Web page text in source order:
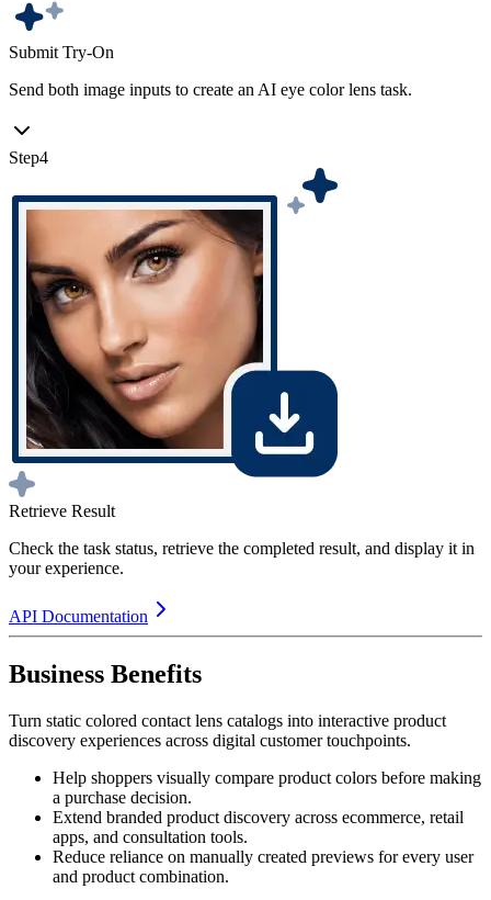
Submit Try-On
Send both image inputs to create an AI eye color lens task.
Step4
Retrieve Result
Check the task status, retrieve the completed result, and display it in
your experience.
API Documentation
Business Benefits
Turn static colored contact lens catalogs into interactive product
discovery experiences across digital customer touchpoints.
Help shoppers visually compare product colors before making
a purchase decision.
Extend branded product discovery across ecommerce, retail
apps, and consultation tools.
Reduce reliance on manually created previews for every user
and product combination.